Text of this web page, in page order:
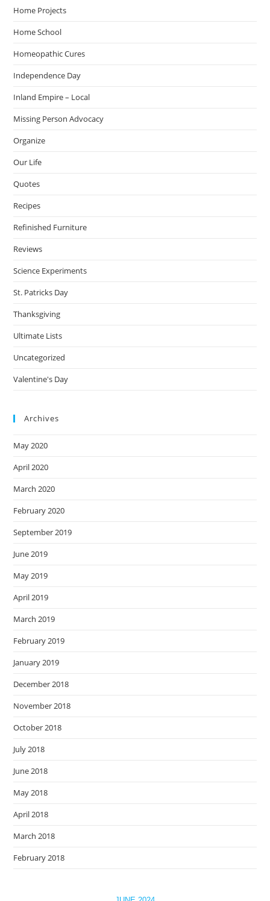
Home Projects
Home School
Homeopathic Cures
Independence Day
Inland Empire – Local
Missing Person Advocacy
Organize
Our Life
Quotes
Recipes
Refinished Furniture
Reviews
Science Experiments
St. Patricks Day
Thanksgiving
Ultimate Lists
Uncategorized
Valentine's Day
Archives
May 2020
April 2020
March 2020
February 2020
September 2019
June 2019
May 2019
April 2019
March 2019
February 2019
January 2019
December 2018
November 2018
October 2018
July 2018
June 2018
May 2018
April 2018
March 2018
February 2018